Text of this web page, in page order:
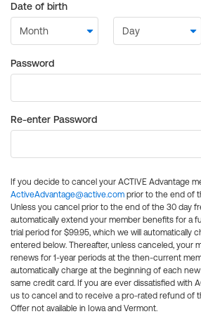
Date of birth
Password
Re-enter Password
If you decide to cancel your ACTIVE Advantage
ActiveAdvantage@active.com prior to the end of
Unless you cancel prior to the end of the 30 day
automatically extend your member benefits for a
trial period for $99.95, which we will automatically
entered below. Thereafter, unless canceled, your
renews for 1-year periods at the then-current
automatically charge at the beginning of each
same credit card. If you are ever dissatisfied with
us to cancel and to receive a pro-rated refund of
Offer not available in Iowa and Vermont.